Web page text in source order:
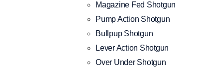
Magazine Fed Shotgun
Pump Action Shotgun
Bullpup Shotgun
Lever Action Shotgun
Over Under Shotgun